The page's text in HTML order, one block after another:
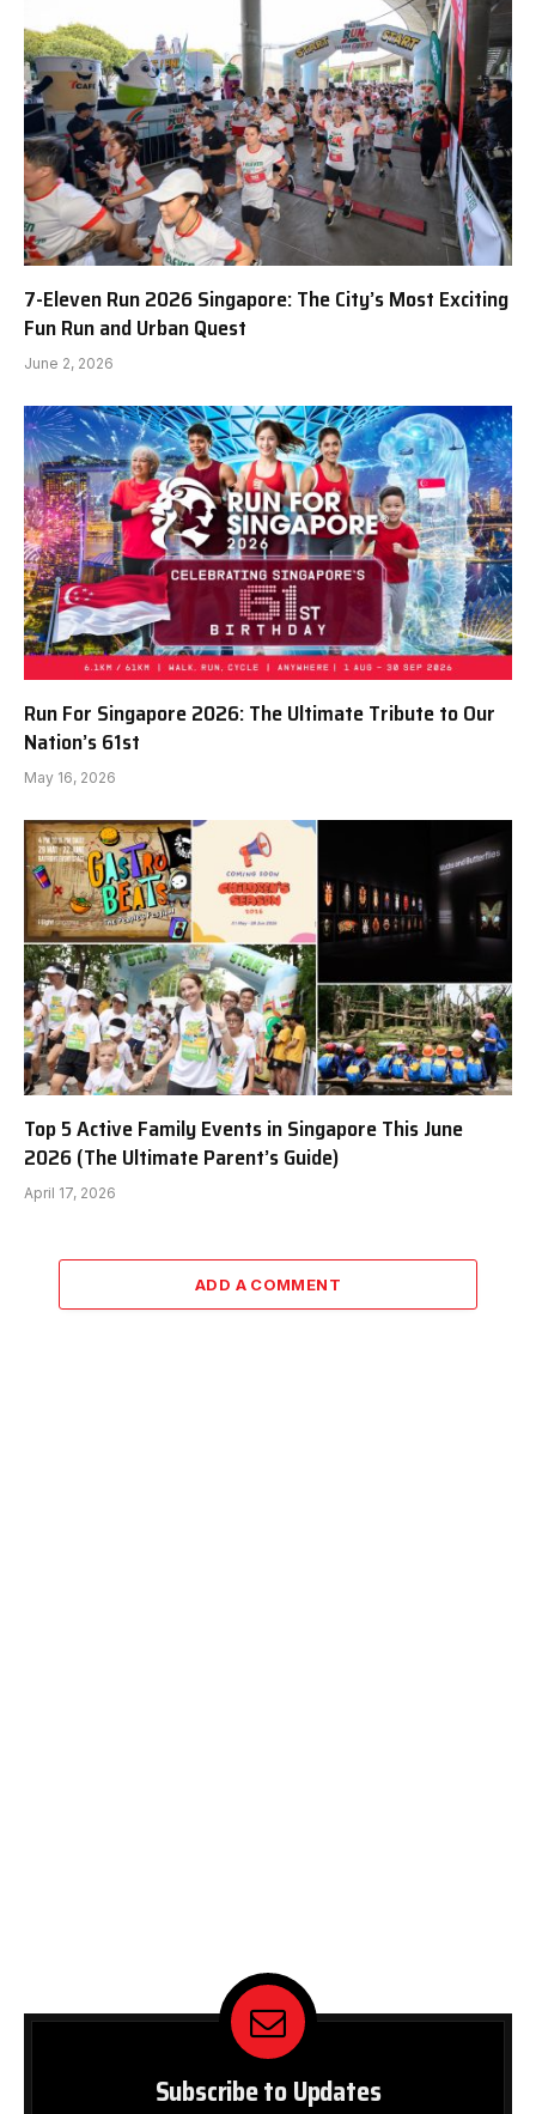
7-Eleven Run 2026 Singapore: The City’s Most Exciting
Fun Run and Urban Quest
June 2, 2026
Run For Singapore 2026: The Ultimate Tribute to Our
Nation’s 61st
May 16, 2026
Top 5 Active Family Events in Singapore This June
2026 (The Ultimate Parent’s Guide)
April 17, 2026
ADD A COMMENT
Subscribe to Updates